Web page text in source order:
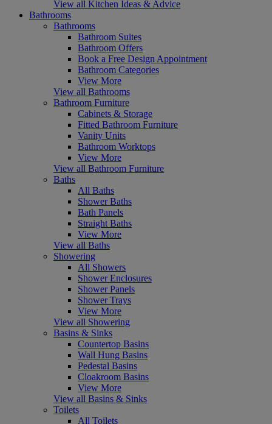
View all Kitchen Ideas & Advice
Bathrooms
Bathrooms
Bathroom Suites
Bathroom Offers
Book a Free Design Appointment
Bathroom Categories
View More
View all Bathrooms
Bathroom Furniture
Cabinets & Storage
Fitted Bathroom Furniture
Vanity Units
Bathroom Worktops
View More
View all Bathroom Furniture
Baths
All Baths
Shower Baths
Bath Panels
Straight Baths
View More
View all Baths
Showering
All Showers
Shower Enclosures
Shower Panels
Shower Trays
View More
View all Showering
Basins & Sinks
Countertop Basins
Wall Hung Basins
Pedestal Basins
Cloakroom Basins
View More
View all Basins & Sinks
Toilets
All Toilets